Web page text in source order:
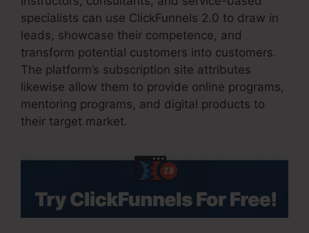
specialists can use ClickFunnels 2.0 to draw in
leads, showcase their competence, and
transform potential customers into customers.
The platform’s subscription site attributes
likewise allow them to provide online programs,
mentoring programs, and digital products to
their target market.